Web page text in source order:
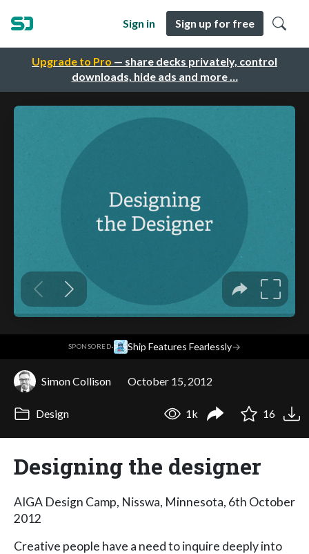
Upgrade to Pro — share decks privately, control
downloads, hide ads and more …
Sign in Sign up for free
SPONSORED· Ship Features Fearlessly→
Simon Collison October 15, 2012
Design 1k 16
Designing the designer
AIGA Design Camp, Nisswa, Minnesota, 6th October
2012
Creative people have a need to inquire deeply into